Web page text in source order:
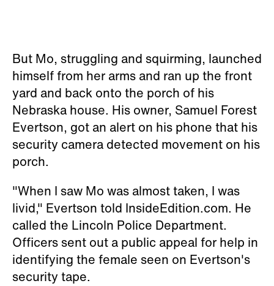
But Mo, struggling and squirming, launched
himself from her arms and ran up the front
yard and back onto the porch of his
Nebraska house. His owner, Samuel Forest
Evertson, got an alert on his phone that his
security camera detected movement on his
porch.
"When I saw Mo was almost taken, I was
livid," Evertson told InsideEdition.com. He
called the Lincoln Police Department.
Officers sent out a public appeal for help in
identifying the female seen on Evertson's
security tape.